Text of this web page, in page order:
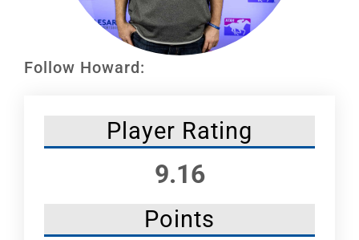
Follow Howard:
Player Rating
9.16
Points